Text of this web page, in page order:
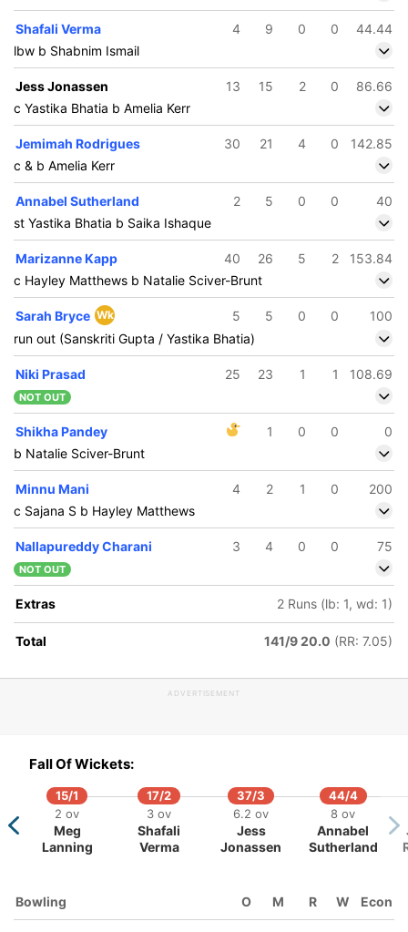
Shafali Verma 4 9 0 0
44.44
lbw b Shabnim Ismail
Jess Jonassen 13 15 2 0
86.66
c Yastika Bhatia b Amelia Kerr
Jemimah Rodrigues 30 21 4 0
142.85
c & b Amelia Kerr
Annabel Sutherland 2 5 0 0
40
st Yastika Bhatia b Saika Ishaque
Marizanne Kapp 40 26 5 2
153.84
c Hayley Matthews b Natalie Sciver-Brunt
Sarah Bryce Wk 5 5 0 0
100
run out (Sanskriti Gupta / Yastika Bhatia)
Niki Prasad 25 23 1 1 108.69
NOT OUT
Shikha Pandey 1 0 0
0
b Natalie Sciver-Brunt
Minnu Mani 4 2 1 0
200
c Sajana S b Hayley Matthews
Nallapureddy Charani 3 4 0 0 75
NOT OUT
Extras 2 Runs (lb: 1, wd: 1)
Total 141/9 20.0 (RR: 7.05)
ADVERTISEMENT
Fall Of Wickets:
15/1
2 ov
Meg
Lanning
17/2
3 ov
Shafali
Verma
37/3
6.2 ov
Jess
Jonassen
44/4
8 ov
Annabel
Sutherland
Bowling O M R W Econ